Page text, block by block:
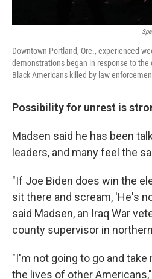
Downtown Portland, Ore., experienced
demonstrations began in response to the
Black Americans killed by law
Possibility for unrest is
Madsen said he has been
leaders, and many feel the
"If Joe Biden does win the
sit there and scream, 'He's
said Madsen, an Iraq War
county supervisor in
"I'm not going to go and
the lives of other